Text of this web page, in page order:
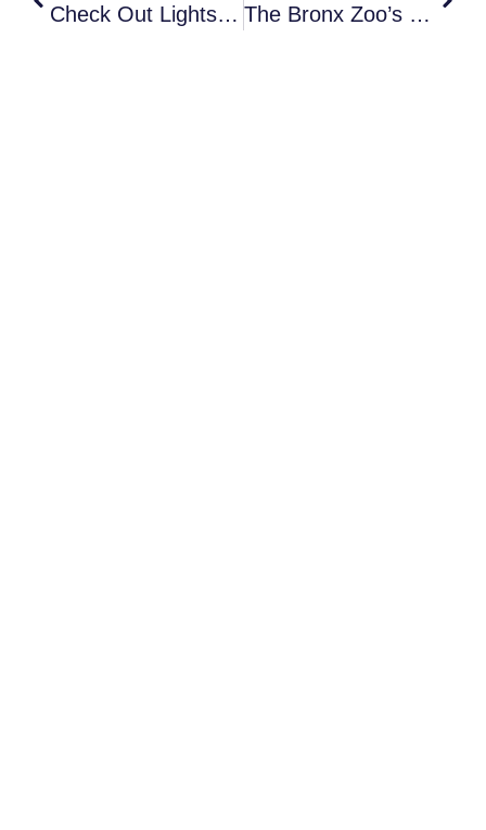
Check Out Lightscape At Brooklyn Botanical Garden The Bronx Zoo’s Holiday Light Show Is A Must-See